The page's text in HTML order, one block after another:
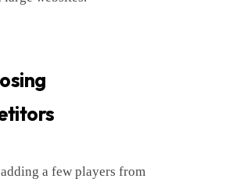
a few players from